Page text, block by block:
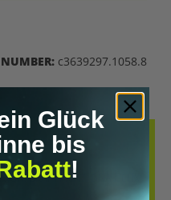
c3639297.1058.8
THE
BRAIN PRINT, DNA HELIX
Glück
bis
!